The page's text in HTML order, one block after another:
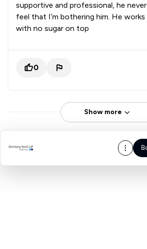
supportive and professional, he
feel that I’m bothering him. He
with no sugar on top
0
Show more